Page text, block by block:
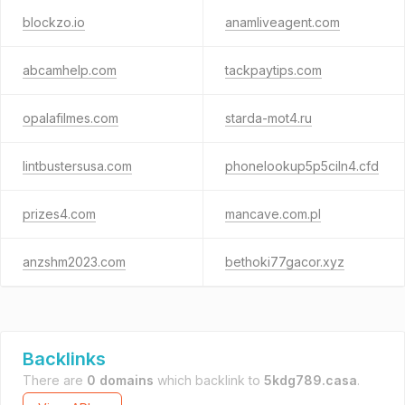
blockzo.io anamliveagent.com
abcamhelp.com tackpaytips.com
opalafilmes.com starda-mot4.ru
lintbustersusa.com phonelookup5p5ciln4.cfd
prizes4.com mancave.com.pl
anzshm2023.com bethoki77gacor.xyz
Backlinks
There are 0 domains which backlink to 5kdg789.casa.